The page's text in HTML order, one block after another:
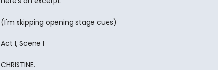
(I'm skipping opening stage cues)
Act I, Scene I
CHRISTINE.